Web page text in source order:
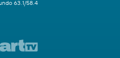
63.1/58.4